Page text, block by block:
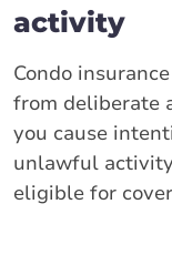
activity
Condo
from deliberate
you cause
unlawful
eligible for